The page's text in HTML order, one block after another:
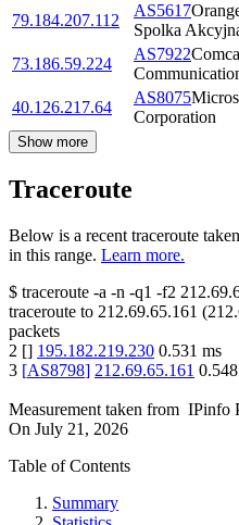
79.184.207.112
AS5617
Spolka
73.186.59.224
AS7922
40.126.217.64
AS8075
Corporation
Show more
Traceroute
Below is a recent traceroute
in this range. Learn more.
$ traceroute -a -n -q1 -f2
traceroute to 212.69.65.161 (
packets
2 [] 195.182.219.230 0.531 ms
3 [AS8798] 212.69.65.161 0.548
Measurement taken from IPinfo
On July 21, 2026
Table of Contents
Summary